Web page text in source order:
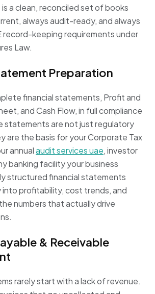
a clean, reconciled set of books
always audit-ready, and always
record-keeping requirements under
Law.
Preparation
financial statements, Profit and
and Cash Flow, in full compliance
statements are not just regulatory
are the basis for your Corporate Tax
annualaudit services uae, investor
banking facility your business
structured financial statements
into profitability, cost trends, and
numbers that actually drive
& Receivable
rarely start with a lack of revenue.